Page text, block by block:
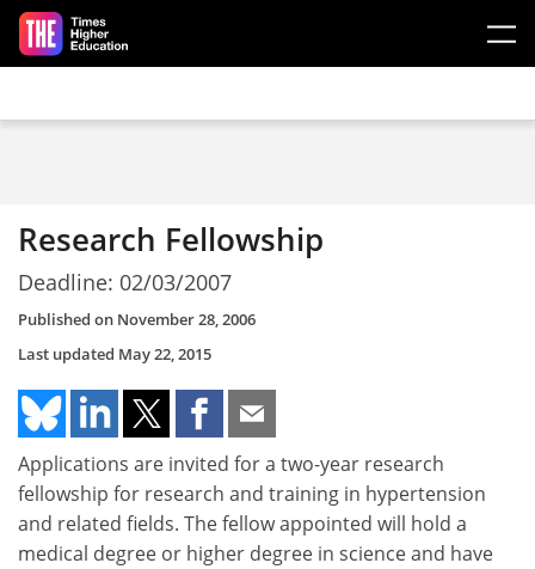
Skip to main content
Research Fellowship
Deadline: 02/03/2007
Published on November 28, 2006
Last updated May 22, 2015
Applications are invited for a two-year research
fellowship for research and training in hypertension
and related fields. The fellow appointed will hold a
medical degree or higher degree in science and have